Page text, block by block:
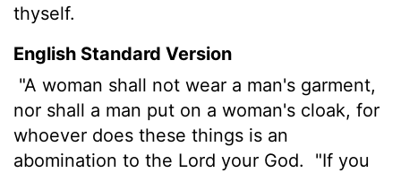
thyself.
English Standard Version
"A woman shall not wear a man's garment,
nor shall a man put on a woman's cloak, for
whoever does these things is an
abomination to the Lord your God.
"If you